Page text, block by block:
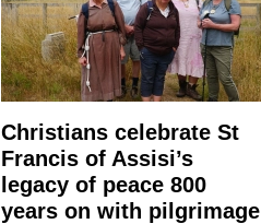
Christians celebrate St
Francis of Assisi’s
legacy of peace 800
years on with pilgrimage